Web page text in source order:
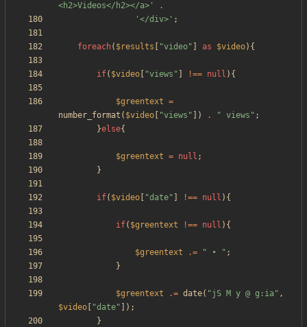
<h2>Videos</h2></a>'
.
'</div>' ;
foreach( $results "video" as $video){
if( $video "views " !== null ){
$greentext =
number_format ( $video "views " ]) . " views " ;
}else{
$greentext = null ;
}
if( $video "date" !== null ){
if( $greentext !== null ){
$greentext .= " • " ;
}
$greentext .= date( "jS M y @ g:ia" ,
$video
"date" ]);
}